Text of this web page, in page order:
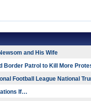
and His Wife
Border Patrol to Kill More
Football League National
If…